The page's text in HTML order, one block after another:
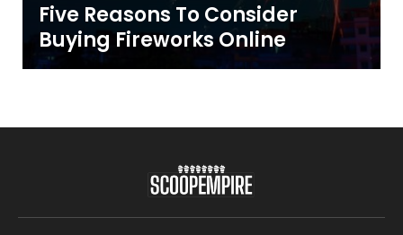
Five Reasons To Consider
Buying Fireworks Online